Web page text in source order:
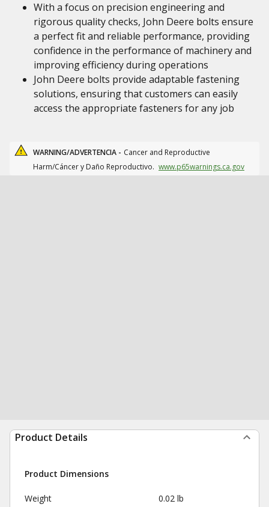
With a focus on precision engineering and
rigorous quality checks, John Deere bolts ensure
a perfect fit and reliable performance, providing
confidence in the performance of machinery and
improving efficiency during operations
John Deere bolts provide adaptable fastening
solutions, ensuring that customers can easily
access the appropriate fasteners for any job
WARNING/ADVERTENCIA - Cancer and Reproductive
Harm/Cáncer y Daño Reproductivo. www.p65warnings.ca.gov
Product Details
Product Dimensions
Weight 0.02 lb